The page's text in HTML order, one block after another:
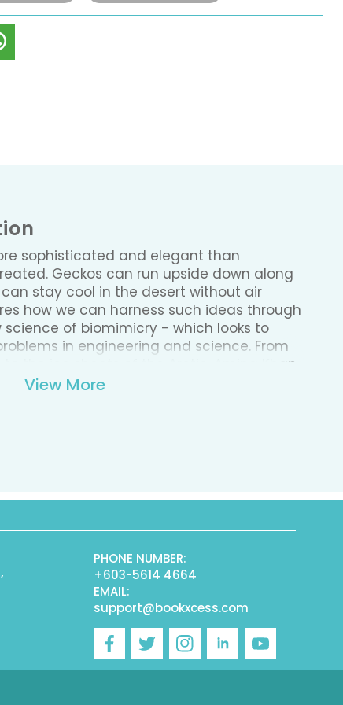
sophisticated and elegant than
Geckos can run upside down along
stay cool in the desert without air
how we can harness such ideas through
of biomimicry - which looks to
in engineering and science. From
the ice sheets of the Arctic, Amina Khan
the forefront of this exciting new science,
View More
PHONE NUMBER:
+603-5614 4664
EMAIL:
support@bookxcess.com
FacebookTwitterInstagramLinkedinYouTube